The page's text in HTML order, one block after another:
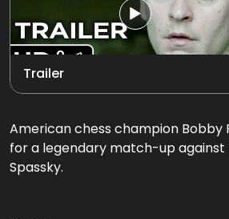
Trailer
American chess champion Bobby
for a legendary match-up against
Spassky.